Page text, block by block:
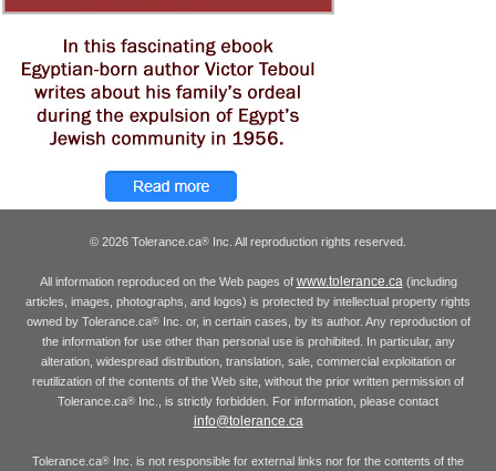
© 2026 Tolerance.ca® Inc. All reproduction rights reserved.
All information reproduced on the Web pages of www.tolerance.ca(including
articles, images, photographs, and logos) is protected by intellectual property rights
owned by Tolerance.ca®Inc. or, in certain cases, by its author. Any reproduction of
the information for use other than personal use is prohibited. In particular, any
alteration, widespread distribution, translation, sale, commercial exploitation or
reutilization of the contents of the Web site, without the prior written permission of
Tolerance.ca® Inc., is strictly forbidden. For information, please contact
info@tolerance.ca
Tolerance.ca® Inc. is not responsible for external links nor for the contents of the